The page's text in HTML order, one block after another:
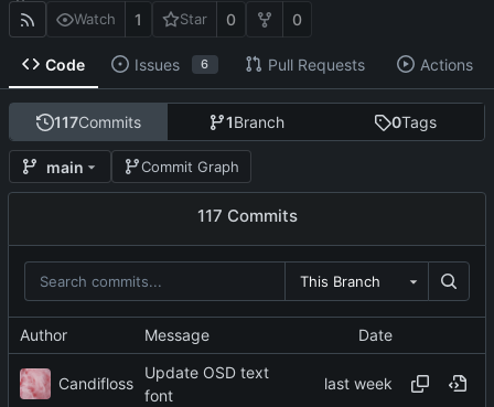
Watch 1 Star 0 0
Code Issues 6 Pull Requests Actions
117Commits 1Branch 0Tags
main Commit Graph
117 Commits
This Branch
Author Message Date
Candifloss
Update OSD text
font